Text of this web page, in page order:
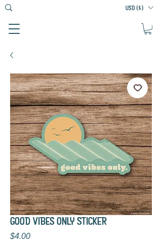
USD ($)
GOOD VIBES ONLY STICKER
$4.00Price